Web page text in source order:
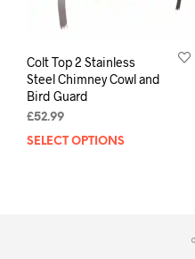
Colt Top 2 Stainless
Steel Chimney Cowl and
Bird Guard
£52.99
SELECT OPTIONS